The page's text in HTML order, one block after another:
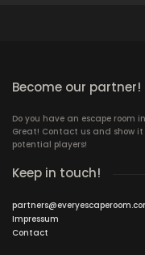
Become our partner!
Do you have an escape room
Great! Contact us and show
potential players!
Keep in touch!
Impressum
Contact